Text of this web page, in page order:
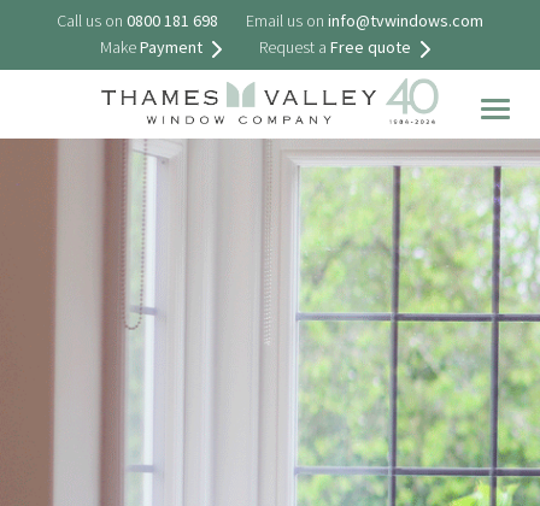
Call us on 0800 181 698 Email us on info@tvwindows.com
MakePayment Request a Free quote